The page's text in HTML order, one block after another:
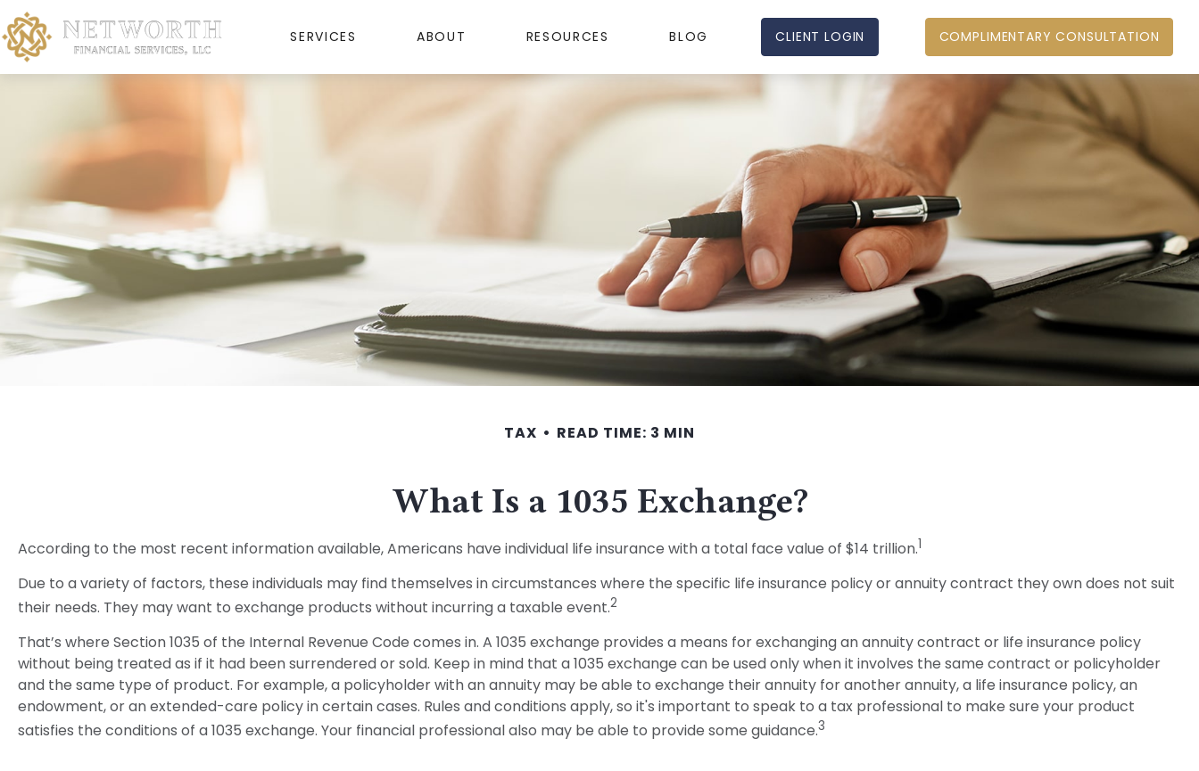
SERVICES ABOUT RESOURCES BLOG CLIENT LOGIN COMPLIMENTARY CONSULTATION
TAX READ TIME: 3 MIN
What Is a 1035 Exchange?
According to the most recent information available, Americans have individual life insurance with a total face value of $14 trillion.1
Due to a variety of factors, these individuals may find themselves in circumstances where the specific life insurance policy or annuity contract they own does not suit
their needs. They may want to exchange products without incurring a taxable event.2
That’s where Section 1035 of the Internal Revenue Code comes in. A 1035 exchange provides a means for exchanging an annuity contract or life insurance policy
without being treated as if it had been surrendered or sold. Keep in mind that a 1035 exchange can be used only when it involves the same contract or policyholder
and the same type of product. For example, a policyholder with an annuity may be able to exchange their annuity for another annuity, a life insurance policy, an
endowment, or an extended-care policy in certain cases. Rules and conditions apply, so it's important to speak to a tax professional to make sure your product
satisfies the conditions of a 1035 exchange. Your financial professional also may be able to provide some guidance.3